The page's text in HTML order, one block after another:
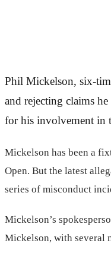
Phil Mickelson, six-
and rejecting claims
for his involvement in
Mickelson has been a
Open. But the latest
series of misconduct
Mickelson’s
Mickelson, with several